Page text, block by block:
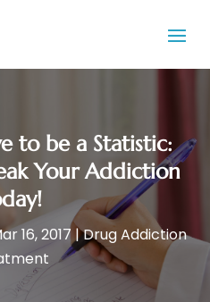
to be a Statistic:
Your Addiction
16, 2017 |Drug Addiction